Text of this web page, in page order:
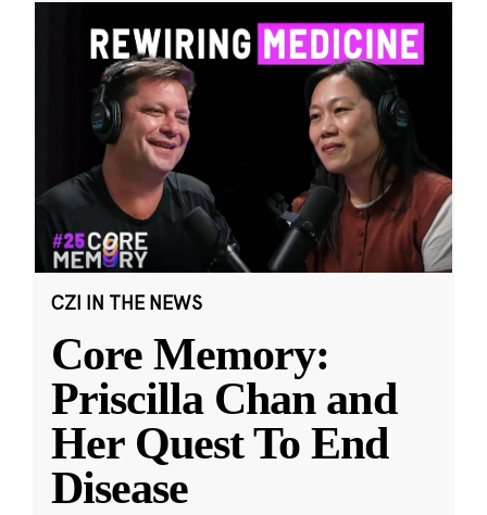
CZI IN THE NEWS
Core Memory:
Priscilla Chan and
Her Quest To End
Disease